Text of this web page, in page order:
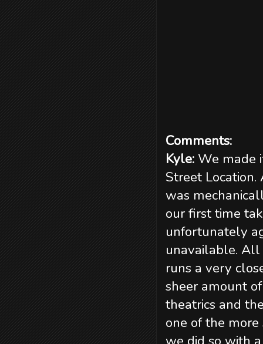
Comments:
Kyle: We made
Street
was
our first time
unfortunately
unavailable. All
runs a very
sheer amount
theatrics and
one of the